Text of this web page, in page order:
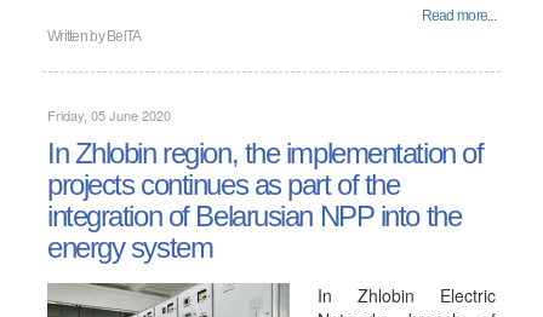
Read more...
Written by BelTA
Friday, 05 June 2020
In Zhlobin region, the implementation of
projects continues as part of the
integration of Belarusian NPP into the
energy system
In Zhlobin Electric